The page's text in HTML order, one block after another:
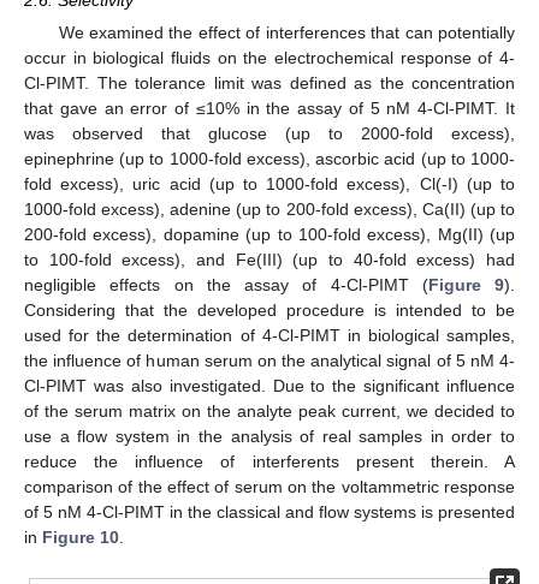
We examined the effect of interferences that can potentially
occur in biological fluids on the electrochemical response of 4-
Cl-PIMT. The tolerance limit was defined as the concentration
that gave an error of ≤10% in the assay of 5 nM 4-Cl-PIMT. It
was observed that glucose (up to 2000-fold excess),
epinephrine (up to 1000-fold excess), ascorbic acid (up to 1000-
fold excess), uric acid (up to 1000-fold excess), Cl(-I) (up to
1000-fold excess), adenine (up to 200-fold excess), Ca(II) (up to
200-fold excess), dopamine (up to 100-fold excess), Mg(II) (up
to 100-fold excess), and Fe(III) (up to 40-fold excess) had
negligible effects on the assay of 4-Cl-PIMT (Figure 9).
Considering that the developed procedure is intended to be
used for the determination of 4-Cl-PIMT in biological samples,
the influence of human serum on the analytical signal of 5 nM 4-
Cl-PIMT was also investigated. Due to the significant influence
of the serum matrix on the analyte peak current, we decided to
use a flow system in the analysis of real samples in order to
reduce the influence of interferents present therein. A
comparison of the effect of serum on the voltammetric response
of 5 nM 4-Cl-PIMT in the classical and flow systems is presented
in Figure 10.